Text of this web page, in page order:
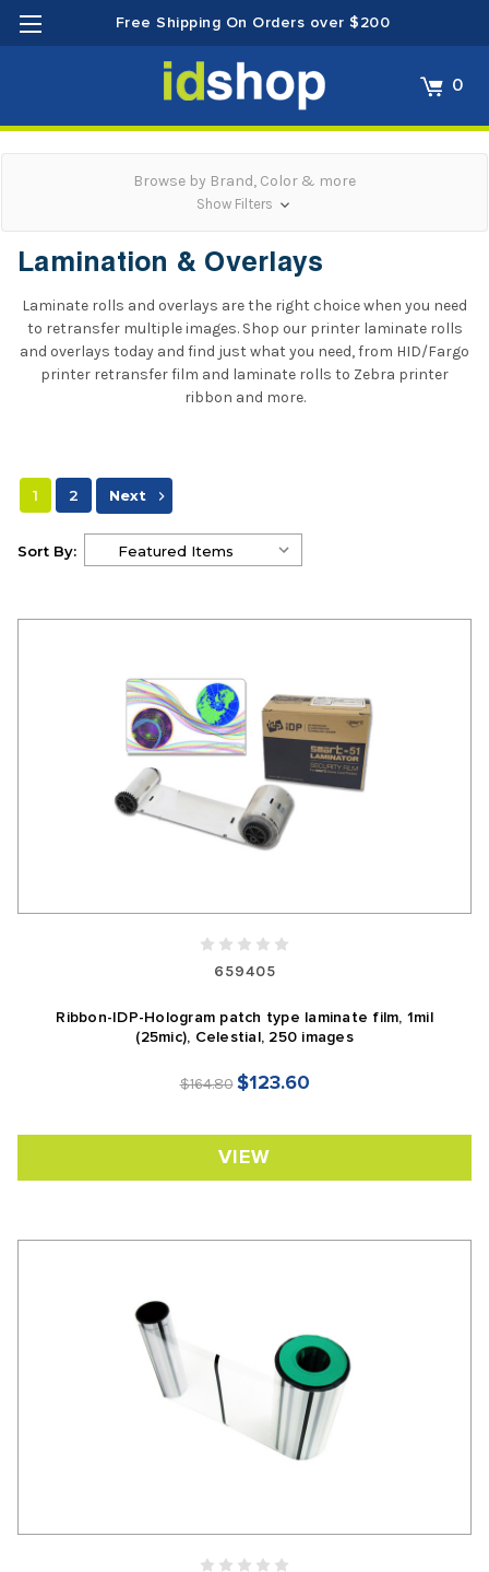
Free Shipping On Orders over $200
0
Browse by Brand, Color & more
Show Filters
Lamination & Overlays
Laminate rolls and overlays are the right choice when you need
to retransfer multiple images. Shop our printer laminate rolls
and overlays today and find just what you need, from HID/Fargo
printer retransfer film and laminate rolls to Zebra printer
ribbon and more.
1 2 Next
Sort By:
659405
Ribbon-IDP-Hologram patch type laminate film, 1mil
(25mic), Celestial, 250 images
$164.80 $123.60
VIEW